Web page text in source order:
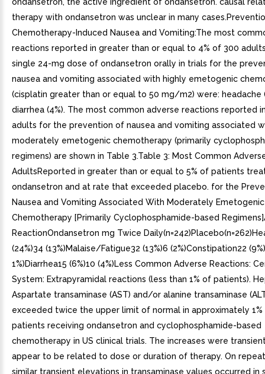
therapy with ondansetron was unclear in many
Chemotherapy-Induced Nausea and Vomiting:The most
reactions reported in greater than or equal to 4% of 300
single 24-mg dose of ondansetron orally in trials for the
nausea and vomiting associated with highly emetogenic
(cisplatin greater than or equal to 50 mg/m2) were: headache
diarrhea (4%). The most common adverse reactions reported
adults for the prevention of nausea and vomiting associated
moderately emetogenic chemotherapy (primarily
regimens) are shown in Table 3.Table 3: Most Common
AdultsReported in greater than or equal to 5% of patients
ondansetron and at rate that exceeded placebo. for the
Nausea and Vomiting Associated With Moderately Emetogenic
Chemotherapy [Primarily Cyclophosphamide-based
ReactionOndansetron mg Twice
(24%)34 (13%)Malaise/Fatigue32 (13%)6 (2%)Constipation22
1%)Diarrhea15 (6%)10 (4%)Less Common Adverse Reactions:
System: Extrapyramidal reactions (less than 1% of patients).
Aspartate transaminase (AST) and/or alanine transaminase
exceeded twice the upper limit of normal in approximately 1%
patients receiving ondansetron and cyclophosphamide-based
chemotherapy in US clinical trials. The increases were
appear to be related to dose or duration of therapy. On
similar transient elevations in transaminase values occurred in